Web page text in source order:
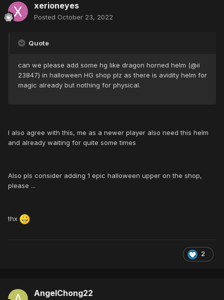
xerioneyes
Posted October 23, 2022
Quote
can we please add some hg like dragon horned helm (@ii
23847) in halloween HG shop plz as there is avidity helm for
magic already but nothing for physical.
I also agree with this, me as a newer player also need this helm
and already waiting for quite some times
Also pls consider adding 1 epic halloween upper on the shop,
please ...
thx
2
AngelChong22